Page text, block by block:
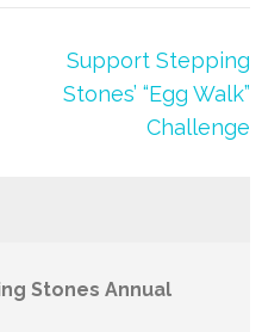
Support Stepping
Stones’ “Egg Walk”
Challenge
Stones Annual